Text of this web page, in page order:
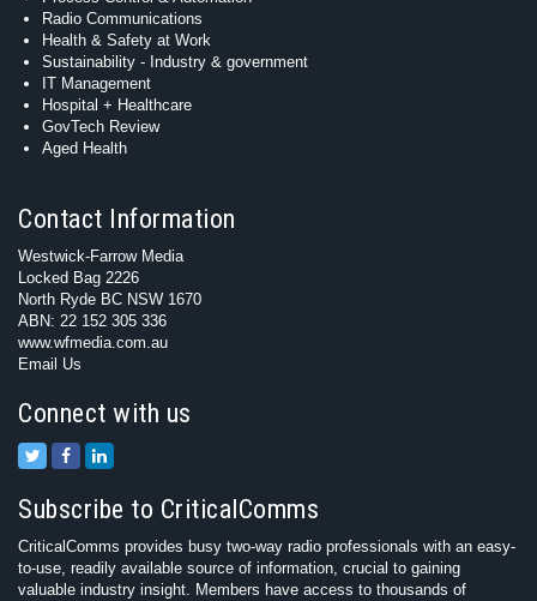
Radio Communications
Health & Safety at Work
Sustainability - Industry & government
IT Management
Hospital + Healthcare
GovTech Review
Aged Health
Contact Information
Westwick-Farrow Media
Locked Bag 2226
North Ryde BC NSW 1670
ABN: 22 152 305 336
www.wfmedia.com.au
Email Us
Connect with us
Subscribe to CriticalComms
CriticalComms provides busy two-way radio professionals with an easy-
to-use, readily available source of information, crucial to gaining
valuable industry insight. Members have access to thousands of